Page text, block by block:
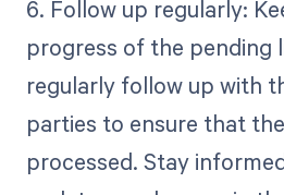
6. Follow up regularly:
progress of the pending
regularly follow up with
parties to ensure that
processed. Stay